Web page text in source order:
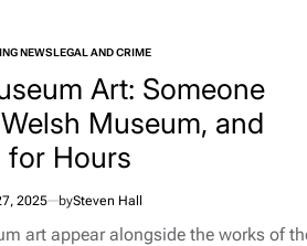
NEWSLEGAL AND CRIME
Art: Someone
Museum, and
for Hours
2025 bySteven Hall
art appear alongside the works of